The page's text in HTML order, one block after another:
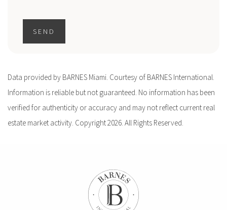
SEND
Data provided by BARNES Miami. Courtesy of BARNES International.
Information is reliable but not guaranteed. No information has been
verified for authenticity or accuracy and may not reflect current real
estate market activity. Copyright 2026. All Rights Reserved.